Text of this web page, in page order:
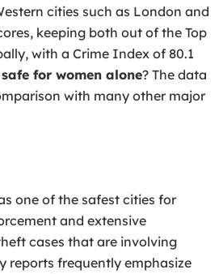
cities such as London and
keeping both out of the Top
with a Crime Index of 80.1
for women alone? The data
with many other major
one of the safest cities for
and extensive
cases that are involving
reports frequently emphasize